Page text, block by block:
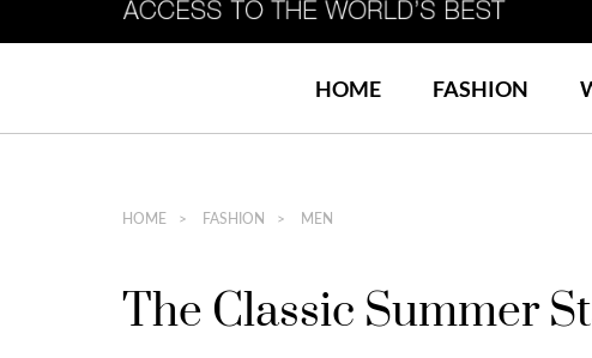
HOME FASHION
HOME FASHION MEN
The Classic Summer